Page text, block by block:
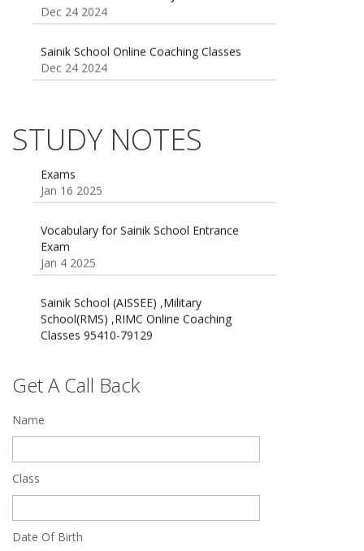
Sainik School Online Coaching Classes
Sainik school maths syllabus class 6 |
16 August 2016 Important Current affairs
Oct 26 2024
STUDY NOTES
55 Most Important Idioms for Competitive
Exams
Vocabulary for Sainik School Entrance
Jan 4 2025
Sainik School (AISSEE) ,Military
Classes 95410-79129
Dec 24 2024
Feb 28 2020
Quick Revision Notes of Static G.K Part-8
Feb 27 2019
Get A Call Back
Name
Class
Date Of Birth